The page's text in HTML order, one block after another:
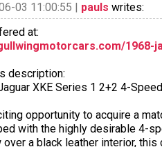
03 11:00:55 | pauls writes:
at:
1968-
description:
XKE Series 1 2+2 4-
opportunity to acquire a
with the highly desirable 4-
over a black leather interior,